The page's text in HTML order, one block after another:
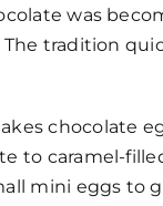
was
tradition
chocolate
to caramel-
mini eggs to